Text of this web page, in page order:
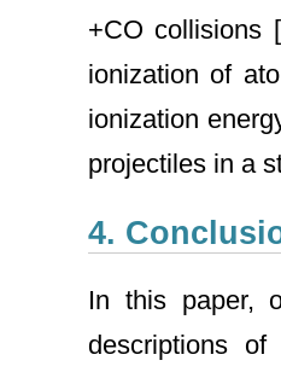
+CO collisions [
ionization of
ionization
projectiles in a
4.
In this paper,
descriptions